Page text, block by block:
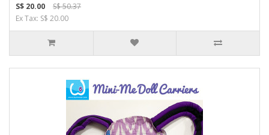
S$ 20.00
S$ 50.37
Ex Tax: S$ 20.00